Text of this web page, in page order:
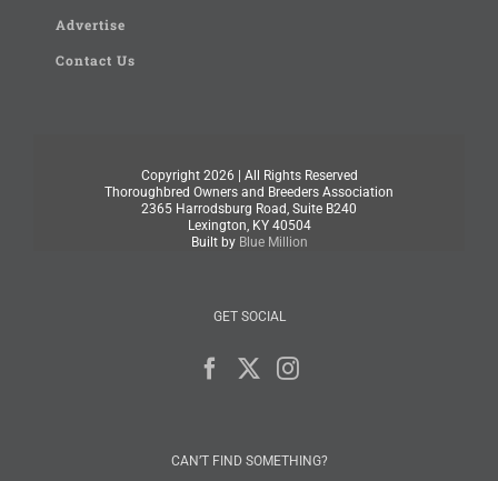
Advertise
Contact Us
Copyright 2026 | All Rights Reserved
Thoroughbred Owners and Breeders Association
2365 Harrodsburg Road, Suite B240
Lexington, KY 40504
Built by Blue Million
GET SOCIAL
CAN’T FIND SOMETHING?